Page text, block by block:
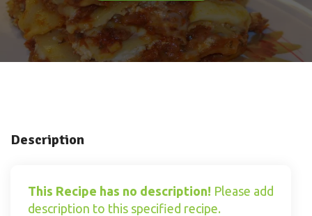
Description
This Recipe has no description! Please add
description to this specified recipe.